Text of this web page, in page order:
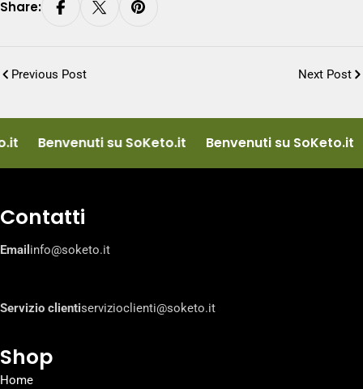
Share:
Previous Post Next Post
Benvenuti su SoKeto.it Benvenuti su SoKeto.it
Contatti
Email info@soketo.it
Servizio clientiservizioclienti@soketo.it
Shop
Home